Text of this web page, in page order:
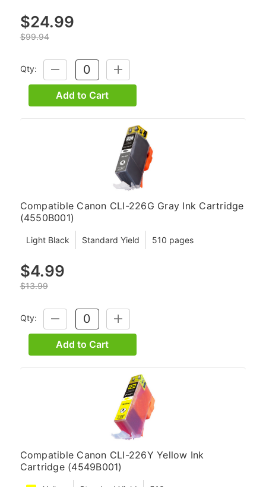
$24.99
$99.94
Qty:
DECREASE
QUANTITY:
INCREASE
QUANTITY:
Add to Cart
Compatible Canon CLI-226G Gray Ink Cartridge
(4550B001)
Light Black Standard Yield 510 pages
$4.99
$13.99
Qty:
DECREASE
QUANTITY:
INCREASE
QUANTITY:
Add to Cart
Compatible Canon CLI-226Y Yellow Ink
Cartridge (4549B001)